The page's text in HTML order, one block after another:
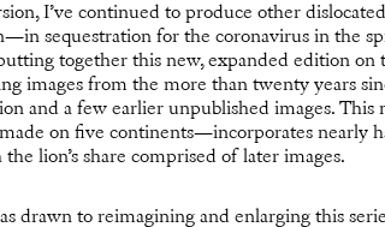
I’ve continued to produce other
sequestration for the coronavirus in the
together this new, expanded edition on
images from the more than twenty years
and a few earlier unpublished images. This
on five continents—incorporates nearly
lion’s share comprised of later images.
drawn to reimagining and enlarging this